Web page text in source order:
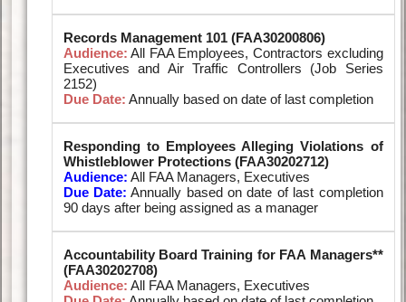
Records Management 101 (FAA30200806)
Audience: All FAA Employees, Contractors excluding
Executives and Air Traffic Controllers (Job Series
2152)
Due Date: Annually based on date of last completion
Responding to Employees Alleging Violations of
Whistleblower Protections (FAA30202712)
Audience: All FAA Managers, Executives
Due Date: Annually based on date of last completion
90 days after being assigned as a manager
Accountability Board Training for FAA Managers**
(FAA30202708)
Audience: All FAA Managers, Executives